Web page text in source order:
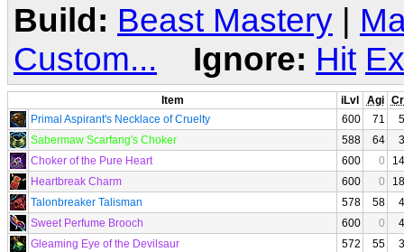
Build: Beast Mastery |
Custom...
Ignore: Hit
Item iLvl Agi
Primal Aspirant's Necklace of Cruelty
600 71
Sabermaw Scarfang's Choker
588 64
Choker of the Pure Heart
600 0
Heartbreak Charm
600 0
Talonbreaker Talisman
578 58
Sweet Perfume Brooch
600 0
Gleaming Eye of the Devilsaur
572 55